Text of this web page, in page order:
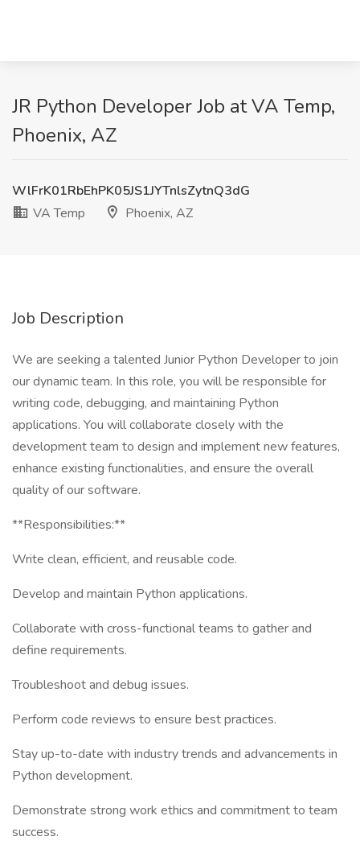
JR Python Developer Job at VA Temp,
Phoenix, AZ
WlFrK01RbEhPK05JS1JYTnlsZytnQ3dG
VA Temp
Phoenix, AZ
Job Description
We are seeking a talented Junior Python Developer to join
our dynamic team. In this role, you will be responsible for
writing code, debugging, and maintaining Python
applications. You will collaborate closely with the
development team to design and implement new features,
enhance existing functionalities, and ensure the overall
quality of our software.
**Responsibilities:**
Write clean, efficient, and reusable code.
Develop and maintain Python applications.
Collaborate with cross-functional teams to gather and
define requirements.
Troubleshoot and debug issues.
Perform code reviews to ensure best practices.
Stay up-to-date with industry trends and advancements in
Python development.
Demonstrate strong work ethics and commitment to team
success.